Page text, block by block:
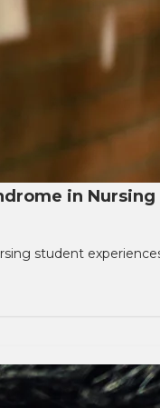
in Nursing
student